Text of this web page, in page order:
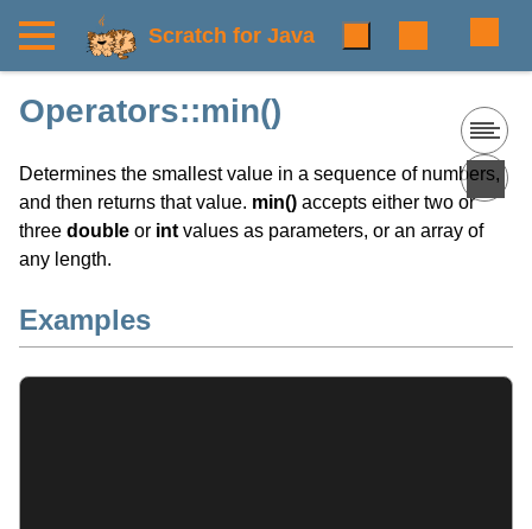
Scratch for Java
Operators::min()
Determines the smallest value in a sequence of numbers,
and then returns that value. min() accepts either two or
three double or int values as parameters, or an array of
any length.
Examples